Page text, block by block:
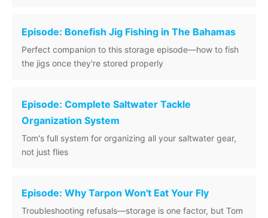
Episode: Bonefish Jig Fishing in The Bahamas
Perfect companion to this storage episode—how to fish
the jigs once they're stored properly
Episode: Complete Saltwater Tackle
Organization System
Tom's full system for organizing all your saltwater gear,
not just flies
Episode: Why Tarpon Won't Eat Your Fly
Troubleshooting refusals—storage is one factor, but Tom